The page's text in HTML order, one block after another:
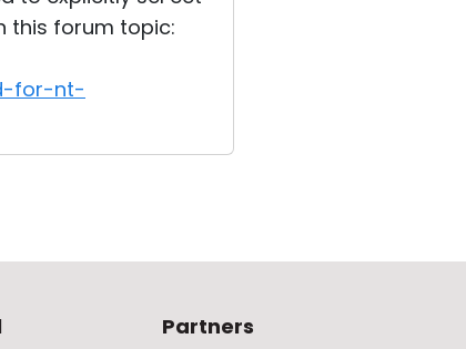
this forum topic:
for-nt-
Partners